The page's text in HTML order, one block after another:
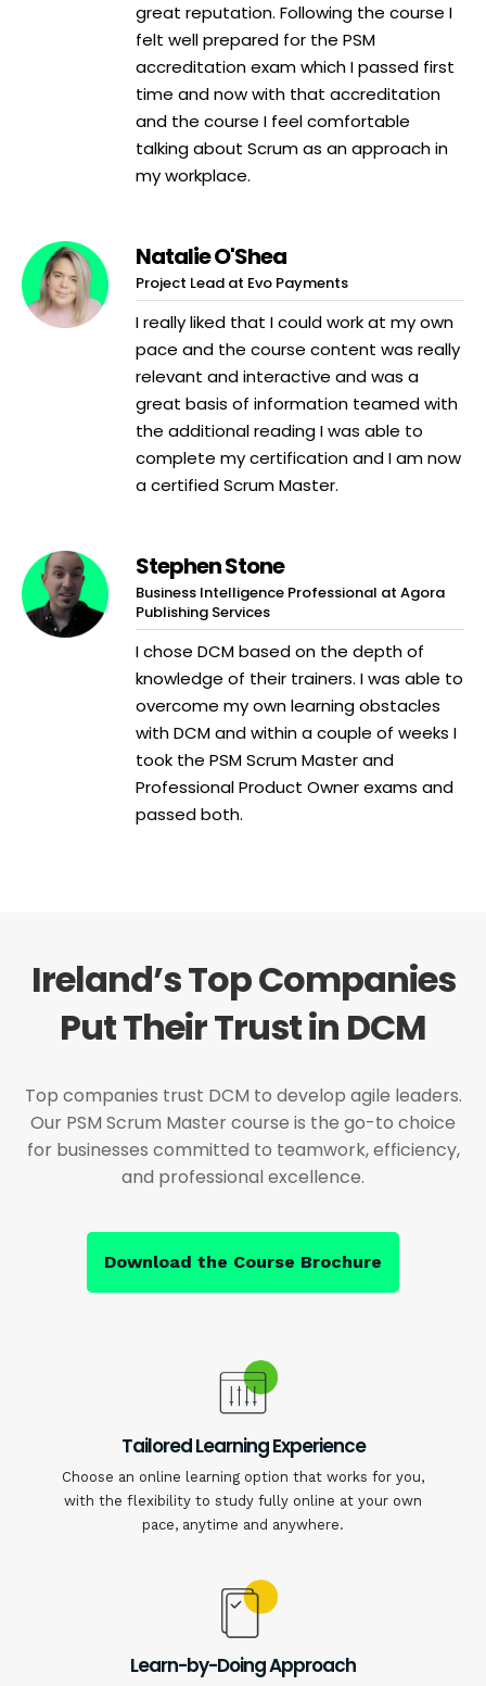
great reputation. Following the course I
felt well prepared for the PSM
accreditation exam which I passed first
time and now with that accreditation
and the course I feel comfortable
talking about Scrum as an approach in
my workplace.
Natalie O'Shea
Project Lead at Evo Payments
I really liked that I could work at my own
pace and the course content was really
relevant and interactive and was a
great basis of information teamed with
the additional reading I was able to
complete my certification and I am now
a certified Scrum Master.
Stephen Stone
Business Intelligence Professional at Agora
Publishing Services
I chose DCM based on the depth of
knowledge of their trainers. I was able to
overcome my own learning obstacles
with DCM and within a couple of weeks I
took the PSM Scrum Master and
Professional Product Owner exams and
passed both.
Ireland’s Top Companies
Put Their Trust in DCM
Top companies trust DCM to develop agile leaders.
Our PSM Scrum Master course is the go-to choice
for businesses committed to teamwork, efficiency,
and professional excellence.
Download the Course Brochure
Tailored Learning Experience
Choose an online learning option that works for you,
with the flexibility to study fully online at your own
pace, anytime and anywhere.
Learn-by-Doing Approach